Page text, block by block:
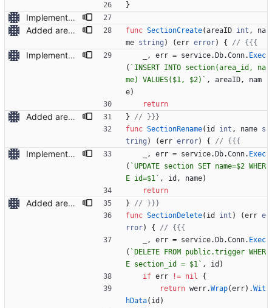
}
Implemented adding/renaming of areas and sections
Added area deletion
func SectionCreate(areaID int ,
na
me string ) (err error) { // {{{
Implemented adding/renaming of areas and sections , err = service. Db.Conn. Exec
( ` INSERT INTO section(area_id, na
me) VALUES($1, $2) ` , areaID,
nam
e)
return
Added area deletion }
// }}}
func SectionRename( id int , name s
tring ) (err error) { // {{{
Implemented adding/renaming of areas and sections , err = service. Db.Conn. Exec
( `UPDATE section SET name=$2 WHER
E id=$1 ` , id , name)
return
Added area deletion }
// }}}
func SectionDelete( id int ) (err e
rror) {
// {{{
, err = service. Db.Conn. Exec
( ` DELETE FROM public.trigger WHER
E section_id = $1 ` , id )
if err != nil
{
return werr.Wrap(err) .Wit
hData( id )